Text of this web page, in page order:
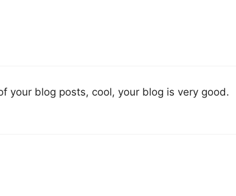
your blog posts, cool, your blog is very good.